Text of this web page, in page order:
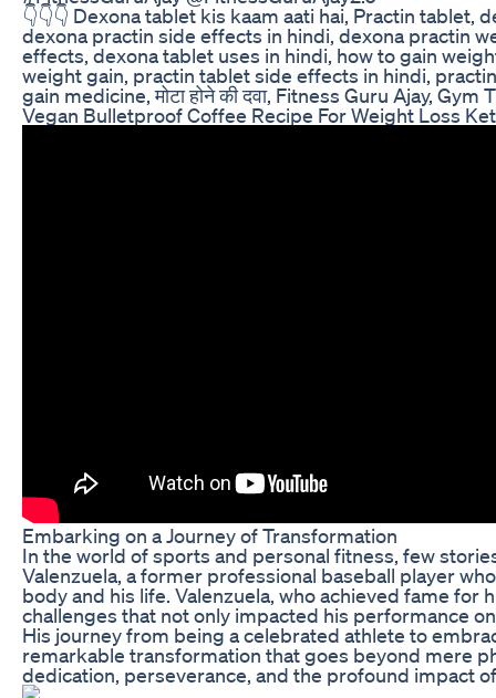
👇👇👇 Dexona tablet kis kaam aati hai, Practin
dexona practin side effects in hindi, dexona practin
effects, dexona tablet uses in hindi, how to gain
weight gain, practin tablet side effects in hindi,
gain medicine, मोटा होने की दवा, Fitness Guru Ajay, Gym
Vegan Bulletproof Coffee Recipe For Weight Loss
Embarking on a Journey of Transformation
In the world of sports and personal fitness, few
Valenzuela, a former professional baseball player
body and his life. Valenzuela, who achieved fame
challenges that not only impacted his performance
His journey from being a celebrated athlete to
remarkable transformation that goes beyond mere
dedication, perseverance, and the profound impact